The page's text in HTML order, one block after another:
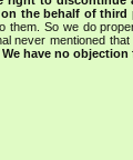
the behalf of
So we do
never mentioned
have no